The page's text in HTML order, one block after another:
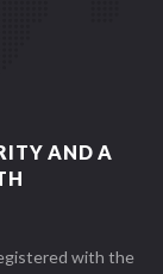
AND A
with the